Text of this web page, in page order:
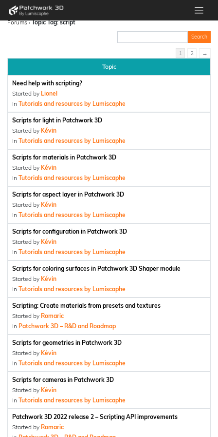
Forums › Topic Tag: script
1 2
→
Topic
Need help with scripting?
Started by Lionel
In Tutorials and resources by Lumiscaphe
Scripts for light in Patchwork 3D
Started by Kévin
In Tutorials and resources by Lumiscaphe
Scripts for materials in Patchwork 3D
Started by Kévin
In Tutorials and resources by Lumiscaphe
Scripts for aspect layer in Patchwork 3D
Started by Kévin
In Tutorials and resources by Lumiscaphe
Scripts for configuration in Patchwork 3D
Started by Kévin
In Tutorials and resources by Lumiscaphe
Scripts for coloring surfaces in Patchwork 3D Shaper module
Started by Kévin
In Tutorials and resources by Lumiscaphe
Scripting: Create materials from presets and textures
Started by Romaric
In Patchwork 3D – R&D and Roadmap
Scripts for geometries in Patchwork 3D
Started by Kévin
In Tutorials and resources by Lumiscaphe
Scripts for cameras in Patchwork 3D
Started by Kévin
In Tutorials and resources by Lumiscaphe
Patchwork 3D 2022 release 2 – Scripting API improvements
Started by Romaric